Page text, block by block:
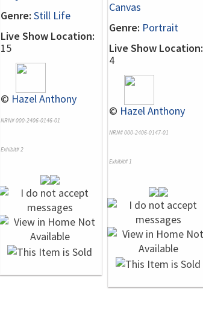
Genre: Still Life
Live Show Location:
15
© Hazel Anthony
NRN# 000-2406-0146-01
Exhibit# 2
Canvas
Genre: Portrait
Live Show Location:
4
© Hazel Anthony
NRN# 000-2406-0147-01
Exhibit# 1